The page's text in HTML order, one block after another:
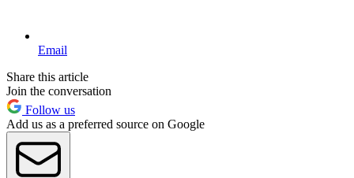
Email
Share this article
Join the conversation
Follow us
Add us as a preferred source on Google